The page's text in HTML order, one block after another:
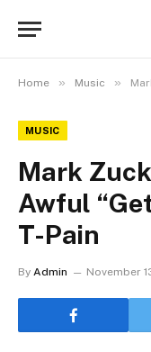
Home » Music »
MUSIC
Mark
Awful
T-Pain
By Admin November